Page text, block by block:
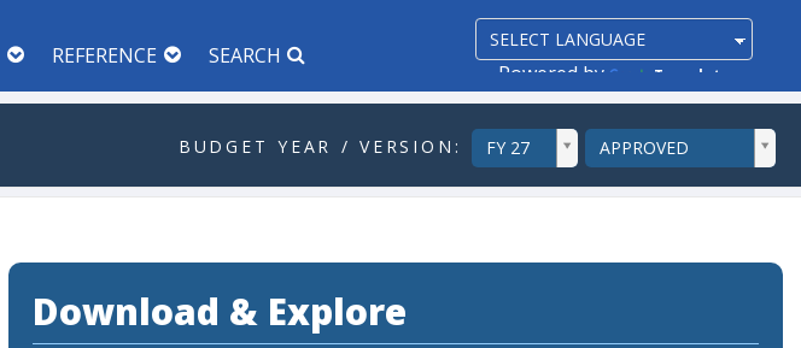
Powered by Translate
REFERENCE SEARCH
BUDGET YEAR / VERSION: FY 27
ddlYear APPROVED
ddlVersion
Download & Explore